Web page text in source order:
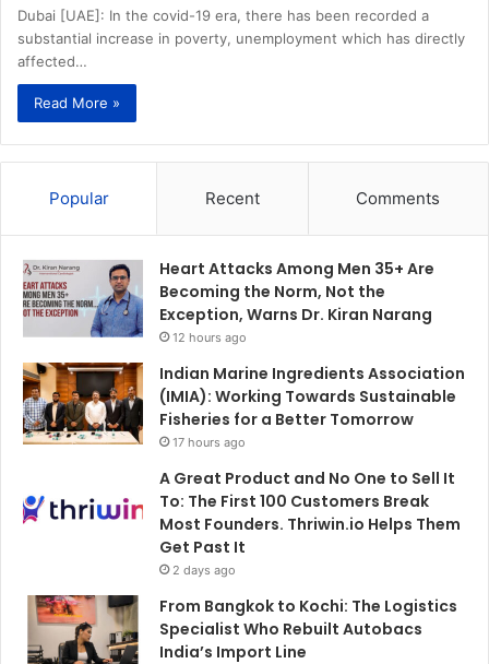
Dubai [UAE]: In the covid-19 era, there has been recorded a
substantial increase in poverty, unemployment which has directly
affected…
Read More »
Popular Recent Comments
Heart Attacks Among Men 35+ Are
Becoming the Norm, Not the
Exception, Warns Dr. Kiran Narang
12 hours ago
Indian Marine Ingredients Association
(IMIA): Working Towards Sustainable
Fisheries for a Better Tomorrow
17 hours ago
A Great Product and No One to Sell It
To: The First 100 Customers Break
Most Founders. Thriwin.io Helps Them
Get Past It
2 days ago
From Bangkok to Kochi: The Logistics
Specialist Who Rebuilt Autobacs
India’s Import Line